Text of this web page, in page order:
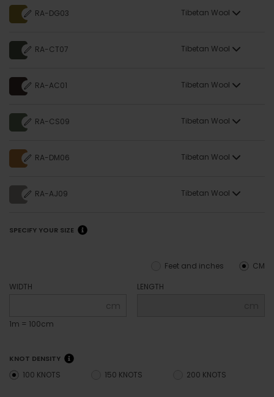
RA-DG03 Tibetan Wool
RA-CT07 Tibetan Wool
RA-AC01 Tibetan Wool
RA-CS09 Tibetan Wool
RA-DM06 Tibetan Wool
RA-AJ09 Tibetan Wool
SPECIFY YOUR SIZE
CM
Feet and inches
WIDTH
cm
1m = 100cm
LENGTH
KNOT DENSITY
100 KNOTS 150 KNOTS 200 KNOTS